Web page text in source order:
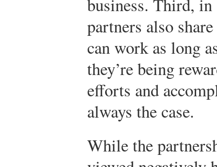
partners also
can work as long
they’re being
efforts and
always the case.
While the